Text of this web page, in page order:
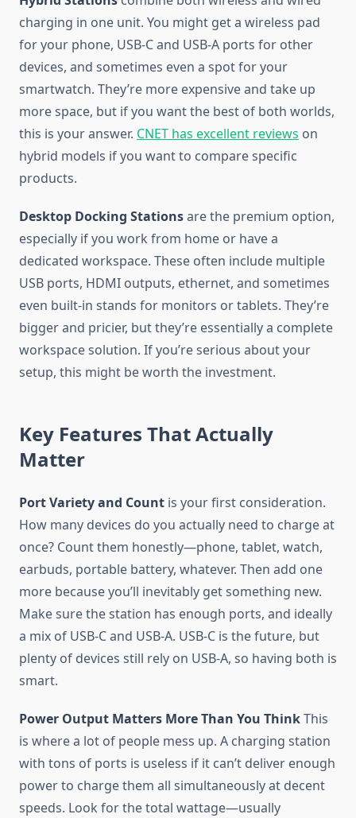
charging in one unit. You might get a wireless pad
for your phone, USB-C and USB-A ports for other
devices, and sometimes even a spot for your
smartwatch. They’re more expensive and take up
more space, but if you want the best of both worlds,
this is your answer. CNET has excellent reviews on
hybrid models if you want to compare specific
products.
Desktop Docking Stationsare the premium option,
especially if you work from home or have a
dedicated workspace. These often include multiple
USB ports, HDMI outputs, ethernet, and sometimes
even built-in stands for monitors or tablets. They’re
bigger and pricier, but they’re essentially a complete
workspace solution. If you’re serious about your
setup, this might be worth the investment.
Key Features That Actually
Matter
Port Variety and Count is your first consideration.
How many devices do you actually need to charge at
once? Count them honestly—phone, tablet, watch,
earbuds, portable battery, whatever. Then add one
more because you’ll inevitably get something new.
Make sure the station has enough ports, and ideally
a mix of USB-C and USB-A. USB-C is the future, but
plenty of devices still rely on USB-A, so having both is
smart.
Power Output Matters More Than You ThinkThis
is where a lot of people mess up. A charging station
with tons of ports is useless if it can’t deliver enough
power to charge them all simultaneously at decent
speeds. Look for the total wattage—usually